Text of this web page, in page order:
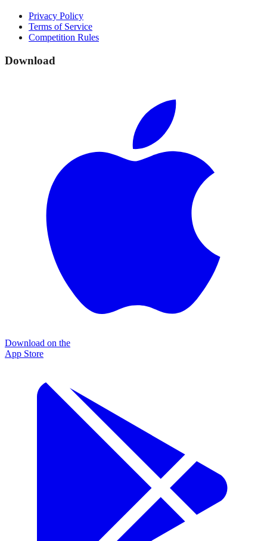
Privacy Policy
Terms of Service
Competition Rules
Download
Download on the
App Store